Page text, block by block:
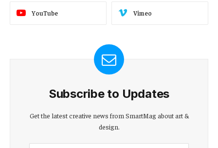
YouTube Vimeo
Subscribe to Updates
Get the latest creative news from SmartMag about art &
design.